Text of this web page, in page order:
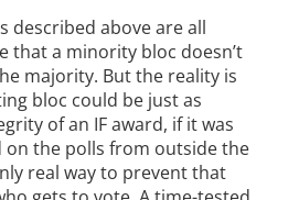
described above are all
that a minority bloc doesn’t
majority. But the reality is
bloc could be just as
of an IF award, if it was
on the polls from outside the
real way to prevent that